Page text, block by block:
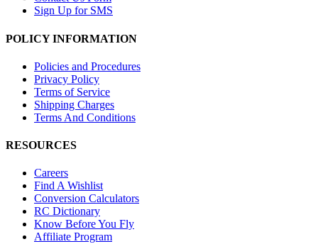
Sign Up for SMS
POLICY INFORMATION
Policies and Procedures
Privacy Policy
Terms of Service
Shipping Charges
Terms And Conditions
RESOURCES
Careers
Find A Wishlist
Conversion Calculators
RC Dictionary
Know Before You Fly
Affiliate Program